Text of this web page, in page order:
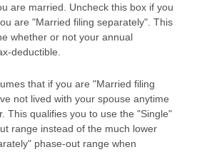
are married. Uncheck this box if you
are "Married filing separately". This
whether or not your annual
deductible.
that if you are "Married filing
not lived with your spouse anytime
This qualifies you to use the "Single"
range instead of the much lower
phase-out range when